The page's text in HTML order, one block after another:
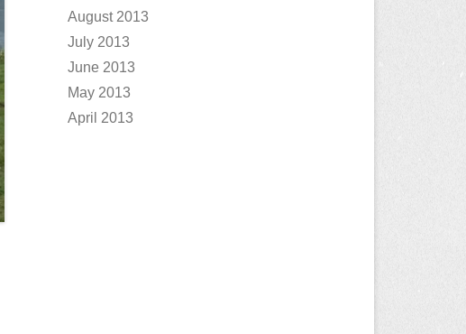
August 2013
July 2013
June 2013
May 2013
April 2013